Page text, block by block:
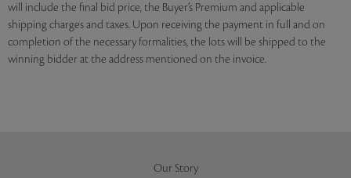
will include the final bid price, the Buyer’s Premium and applicable
shipping charges and taxes. Upon receiving the payment in full and on
completion of the necessary formalities, the lots will be shipped to the
winning bidder at the address mentioned on the invoice.
Our Story